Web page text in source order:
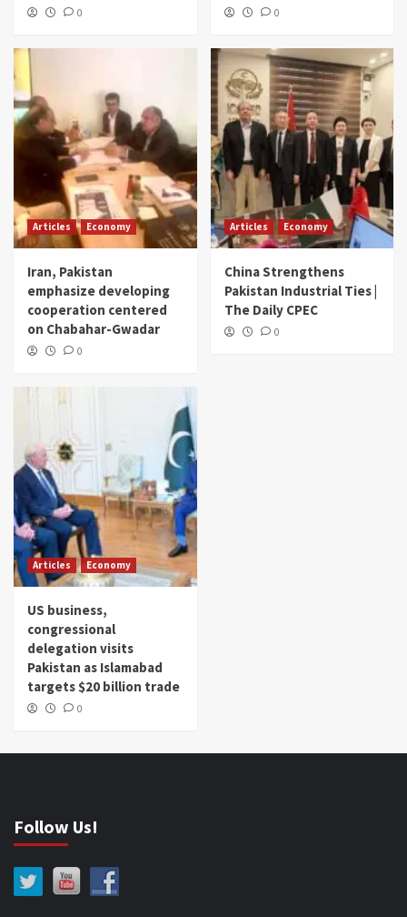
0 0
Articles Economy
Iran, Pakistan
emphasize developing
cooperation centered
on Chabahar-Gwadar
0
Articles Economy
China Strengthens
Pakistan Industrial Ties |
The Daily CPEC
0
Articles Economy
US business,
congressional
delegation visits
Pakistan as Islamabad
targets $20 billion trade
0
Follow Us!